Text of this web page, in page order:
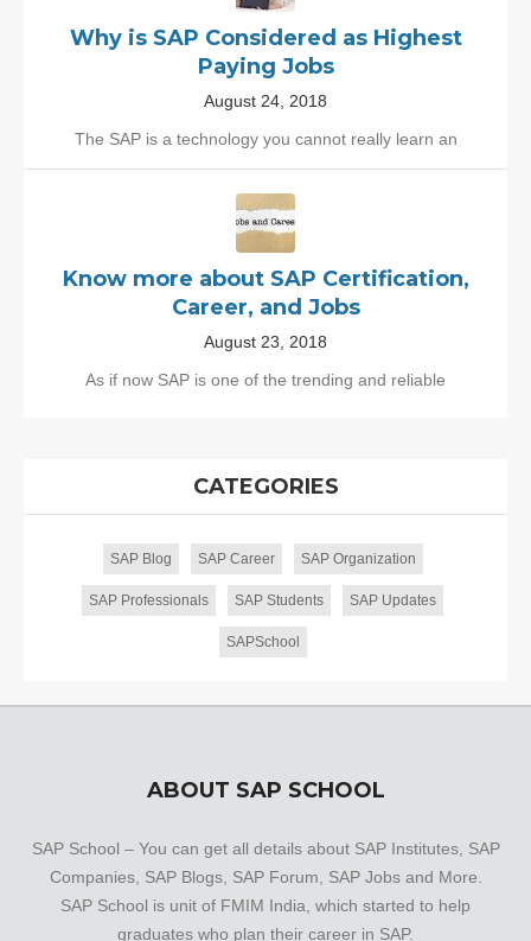
Why is SAP Considered as Highest
Paying Jobs
August 24, 2018
The SAP is a technology you cannot really learn an
Know more about SAP Certification,
Career, and Jobs
August 23, 2018
As if now SAP is one of the trending and reliable
CATEGORIES
SAP Blog SAP Career SAP Organization
SAP Professionals SAP Students SAP Updates
SAPSchool
ABOUT SAP SCHOOL
SAP School – You can get all details about SAP Institutes, SAP
Companies, SAP Blogs, SAP Forum, SAP Jobs and More.
SAP School is unit of FMIM India, which started to help
graduates who plan their career in SAP.